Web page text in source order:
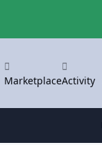
MarketplaceActivity